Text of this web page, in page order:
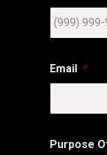
Email *
Purpose